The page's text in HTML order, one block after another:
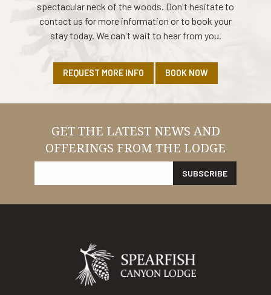
spectacular neck of the woods. Don't hesitate to
contact us for more information or to book your
stay today. We can't wait to hear from you.
REQUEST MORE INFO BOOK NOW
GET THE LATEST NEWS AND
OFFERINGS FROM THE LODGE